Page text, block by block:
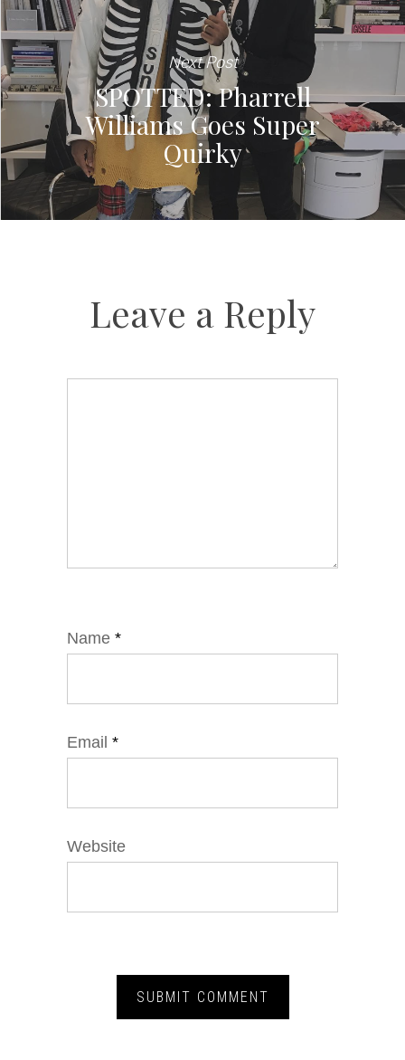
Next Post
SPOTTED: Pharrell
Williams Goes Super
Quirky
Leave a Reply
Name *
Email *
Website